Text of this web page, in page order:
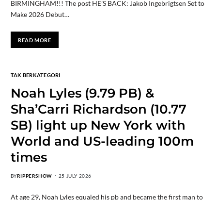
BIRMINGHAM!!! The post HE’S BACK: Jakob Ingebrigtsen Set to
Make 2026 Debut…
READ MORE
TAK BERKATEGORI
Noah Lyles (9.79 PB) &
Sha’Carri Richardson (10.77
SB) light up New York with
World and US-leading 100m
times
BYRIPPERSHOW 25 JULY 2026
At age 29, Noah Lyles equaled his pb and became the first man to